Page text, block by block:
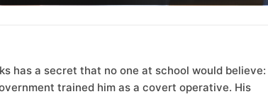
has a secret that no one at school would believe:
trained him as a covert operative. His